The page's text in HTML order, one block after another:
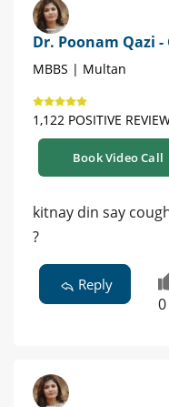
Dr. Poonam Qazi
MBBS | Multan
1,122 POSITIVE
Book Video Call
kitnay din say
?
Reply
0